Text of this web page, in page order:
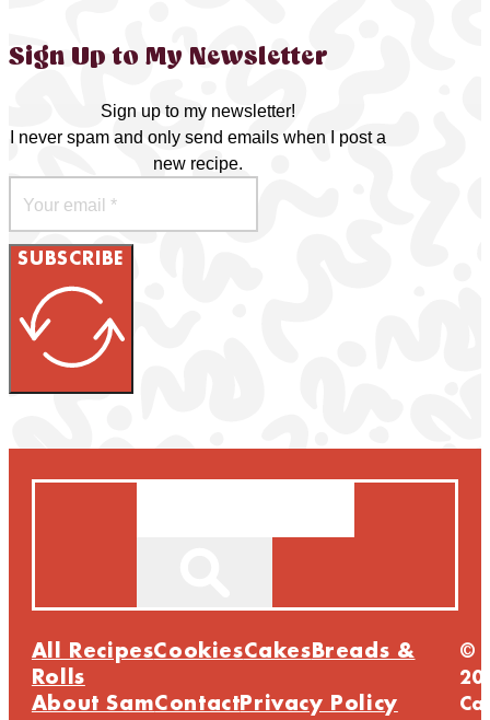
Sign Up to My Newsletter
Sign up to my newsletter!
I never spam and only send emails when I post a
new recipe.
SUBSCRIBE
All RecipesCookiesCakes Breads &
Rolls
About SamContact Privacy Policy
©